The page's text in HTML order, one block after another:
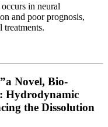
in neural
and poor prognosis,
Novel, Bio-
Hydrodynamic
the Dissolution